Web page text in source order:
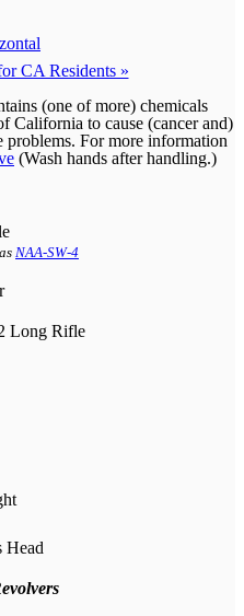
CA Residents »
(one of more) chemicals
California to cause (cancer and)
problems. For more information
(Wash hands after handling.)
NAA-SW-4
Long Rifle
Head